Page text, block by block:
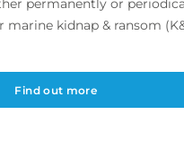
or periodically
marine kidnap & ransom
Find out more